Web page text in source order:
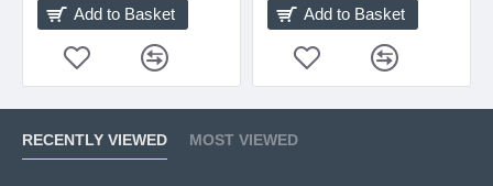
Add to Basket Add to Basket
RECENTLY VIEWED MOST VIEWED